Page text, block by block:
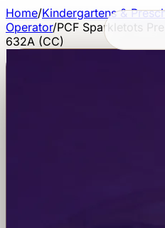
Home/Kindergartens &
Operator/PCF Sparkletots
632A (CC)